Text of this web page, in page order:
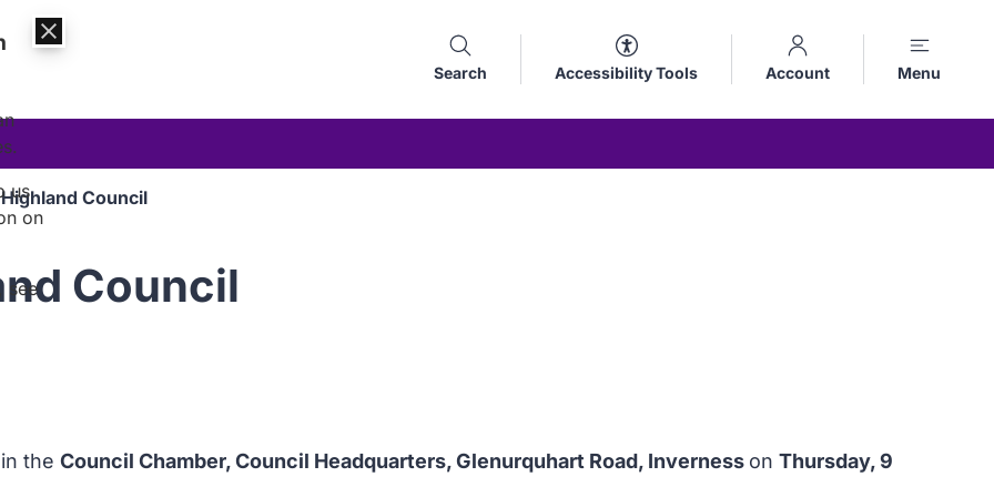
Search Accessibility Tools Account Menu
Council
Council
the Council Chamber, Council Headquarters, Glenurquhart Road, Inverness on Thursday, 9
us
on
see